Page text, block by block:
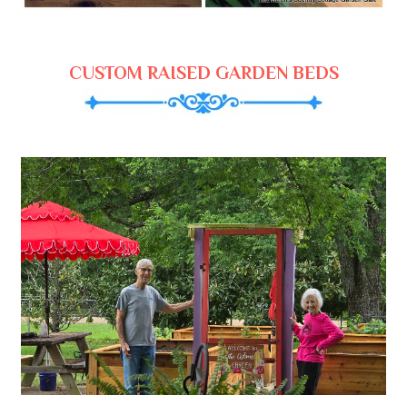
CUSTOM RAISED GARDEN BEDS